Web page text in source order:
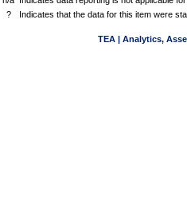
?
Indicates that the data for this item were
TEA | Analytics,